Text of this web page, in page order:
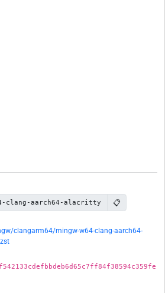
clang-aarch64-alacritty 📋
clangarm64/mingw-w64-clang-aarch64-